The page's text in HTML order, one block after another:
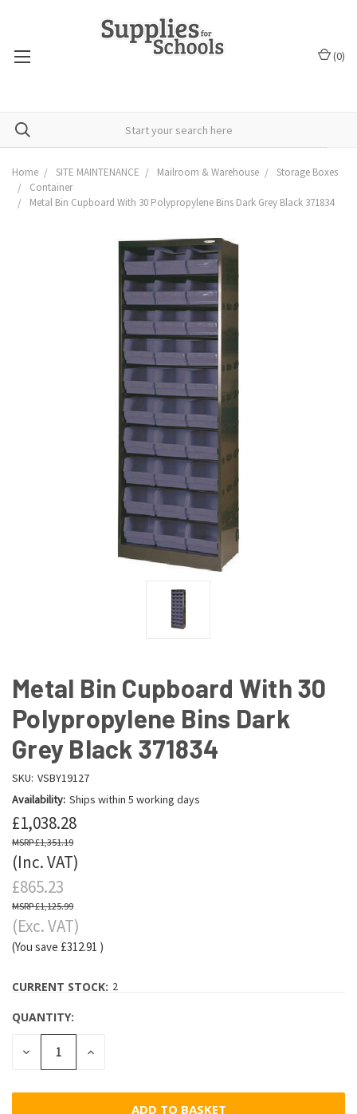
(0)
Home SITE MAINTENANCE Mailroom & Warehouse
Storage Boxes
Container
Metal Bin Cupboard With 30 Polypropylene Bins Dark Grey Black 371834
Metal Bin Cupboard With 30
Polypropylene Bins Dark
Grey Black 371834
SKU: VSBY19127
Availability: Ships within 5 working days
£1,038.28
£1,351.19
(Inc. VAT)
£865.23
£1,125.99
(Exc. VAT)
(You save £312.91 )
CURRENT STOCK: 2
QUANTITY:
DECREASE
QUANTITY:
INCREASE